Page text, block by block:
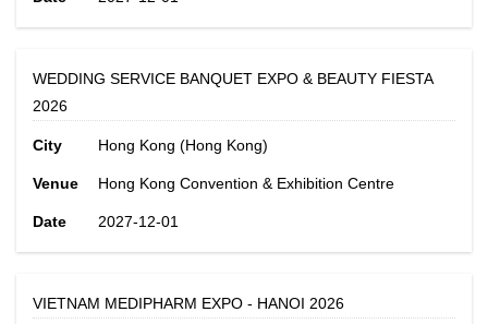
WEDDING SERVICE BANQUET EXPO & BEAUTY FIESTA
2026
City Hong Kong (Hong Kong)
Venue Hong Kong Convention & Exhibition Centre
Date 2027-12-01
VIETNAM MEDIPHARM EXPO - HANOI 2026